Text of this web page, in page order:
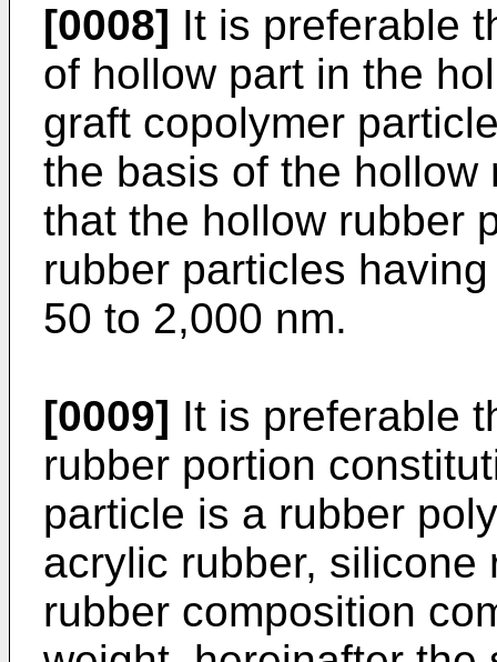
[0008] It is preferable
of hollow part in the
graft copolymer
the basis of the hollow
that the hollow rubber
rubber particles
50 to 2,000 nm.
[0009] It is preferable
rubber portion
particle is a rubber
acrylic rubber, silicone
rubber composition